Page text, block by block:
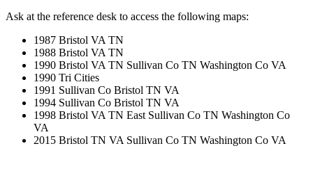
Ask at the reference desk to access the following maps:
1987 Bristol VA TN
1988 Bristol VA TN
1990 Bristol VA TN Sullivan Co TN Washington Co VA
1990 Tri Cities
1991 Sullivan Co Bristol TN VA
1994 Sullivan Co Bristol TN VA
1998 Bristol VA TN East Sullivan Co TN Washington Co
VA
2015 Bristol TN VA Sullivan Co TN Washington Co VA